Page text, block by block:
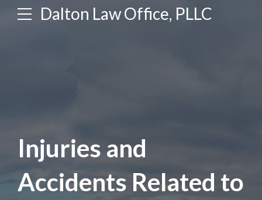
Dalton Law Office, PLLC
Injuries and
Accidents Related to